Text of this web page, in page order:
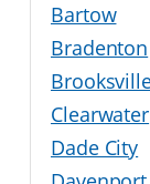
Bartow
Bradenton
Clearwater
Dade City